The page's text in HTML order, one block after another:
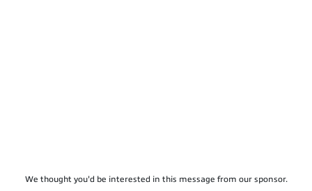
We thought you'd be interested in this message from our sponsor.